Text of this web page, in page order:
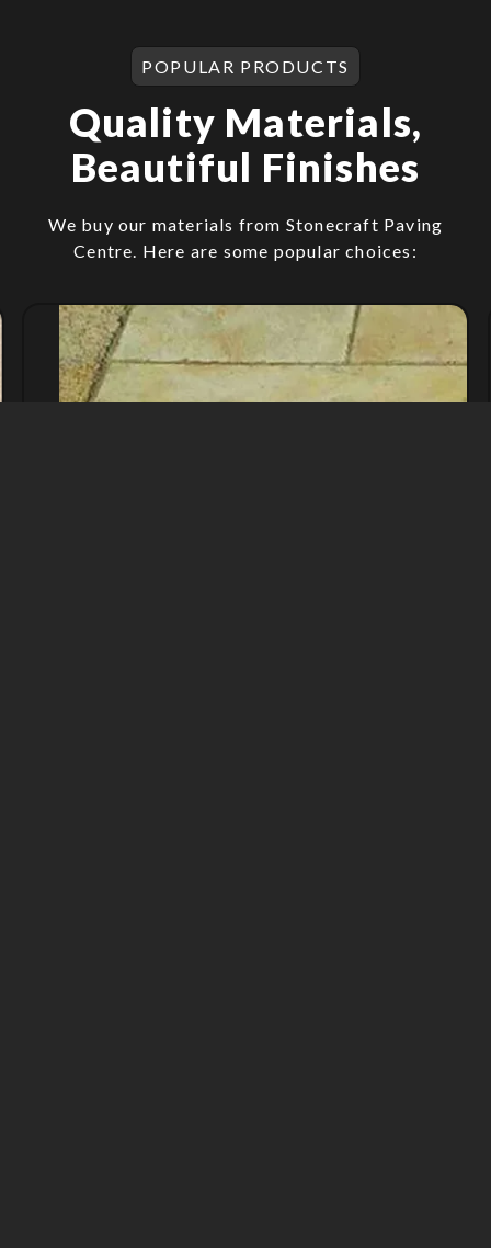
POPULAR PRODUCTS
Quality Materials,
Beautiful Finishes
We buy our materials from Stonecraft Paving
Centre. Here are some popular choices: